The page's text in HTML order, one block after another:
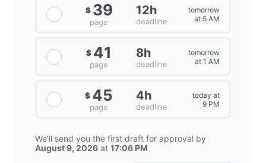
$ 39
page
12h
deadline
tomorrow
at 5 AM
$ 41
page
8h
deadline
tomorrow
at 1 AM
$ 45
page
4h
deadline
today at
9 PM
We'll send you the first draft for approval by
August 9, 2026 at 17:06 PM